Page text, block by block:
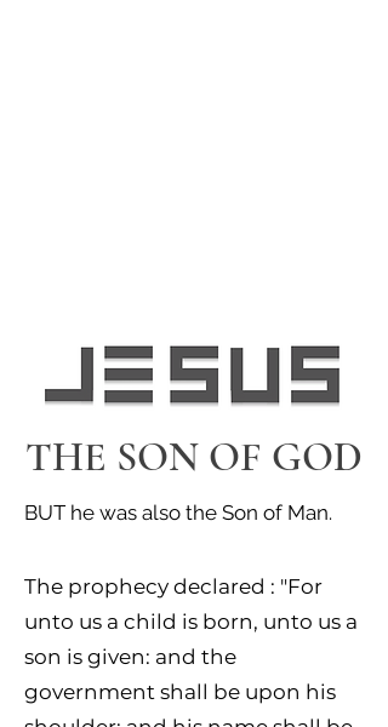
THE SON OF GOD
BUT he was also the Son of Man.
The prophecy declared : "For
unto us a child is born, unto us a
son is given: and the
government shall be upon his